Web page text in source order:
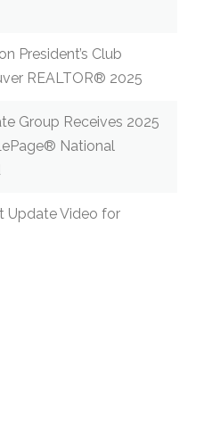
President’s Club
REALTOR® 2025
Group Receives 2025
National
Update Video for